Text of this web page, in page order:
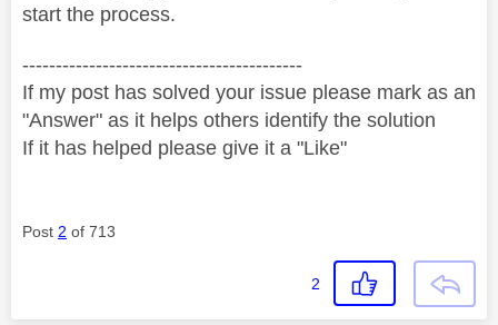
start the process.
------------------------------------------
If my post has solved your issue please mark as an
"Answer" as it helps others identify the solution
If it has helped please give it a "Like"
Post 2 of 713
2